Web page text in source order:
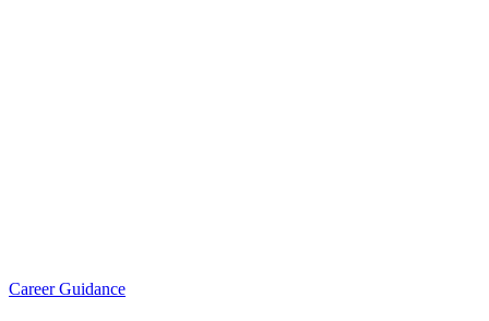
Posted
Career Guidance